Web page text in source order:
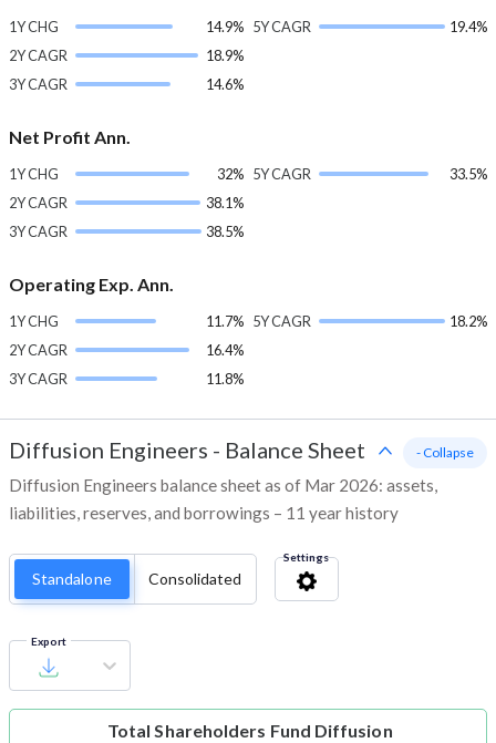
1Y CHG
14.9%
2Y CAGR
18.9%
3Y CAGR
14.6%
5Y CAGR 19.4%
Net Profit Ann.
1Y CHG
32%
2Y CAGR
38.1%
3Y CAGR
38.5%
5Y CAGR 33.5%
Operating Exp. Ann.
1Y CHG
11.7%
2Y CAGR
16.4%
3Y CAGR
11.8%
5Y CAGR 18.2%
Diffusion Engineers - Balance Sheet
Diffusion Engineers balance sheet as of Mar 2026: assets,
liabilities, reserves, and borrowings – 11 year history
- Collapse
Standalone Consolidated
Settings
Export
Total Shareholders Fund Diffusion